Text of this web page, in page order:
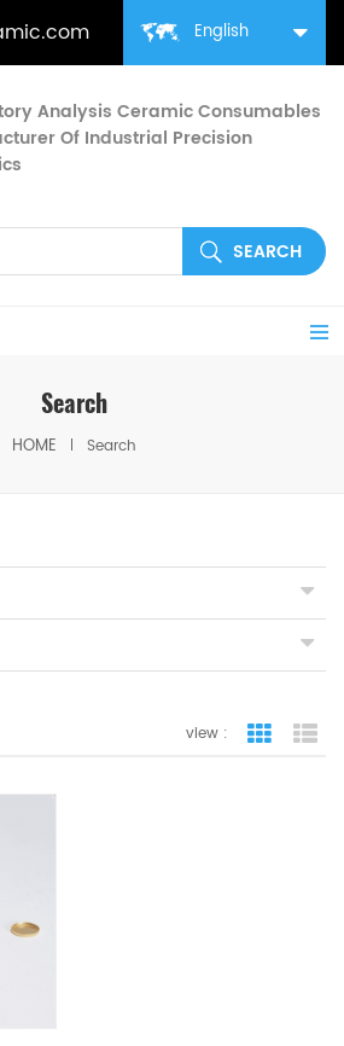
English
Analysis Ceramic Consumables
Of Industrial Precision
Search
HOME Search
view : grid view